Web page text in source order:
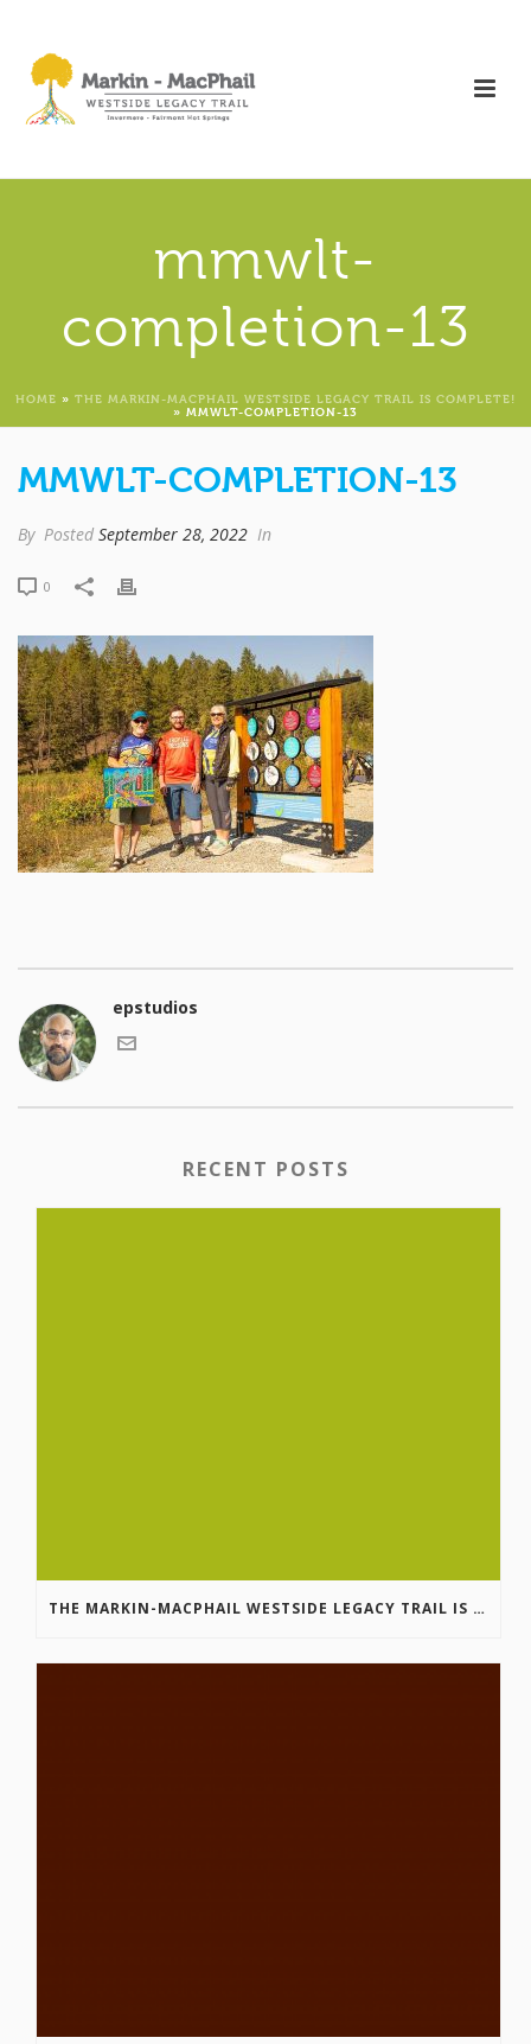
mmwlt-
completion-13
HOME » THE MARKIN-MACPHAIL WESTSIDE LEGACY TRAIL IS COMPLETE!
» MMWLT-COMPLETION-13
MMWLT-COMPLETION-13
By Posted September 28, 2022 In
0
epstudios
RECENT POSTS
THE MARKIN-MACPHAIL WESTSIDE LEGACY TRAIL IS COMPLETE!